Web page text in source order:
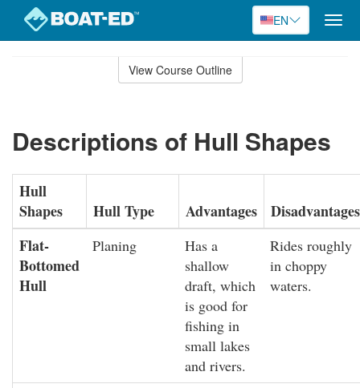
EN
View Course Outline
Descriptions of Hull Shapes
Hull
Shapes
Hull Type Advantages
Disadvantages
Flat-
Bottomed
Hull
Planing
Has a
shallow
draft, which
is good for
fishing in
small lakes
and rivers.
Rides roughly
in choppy
waters.